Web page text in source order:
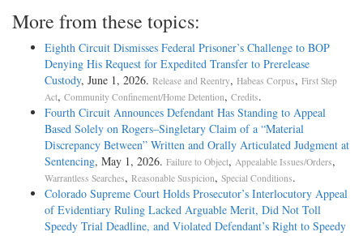
More from these topics:
Eighth Circuit Dismisses Federal Prisoner’s Challenge to BOP
Denying His Request for Expedited Transfer to Prerelease
Custody, June 1, 2026. Release and Reentry, Habeas Corpus, First Step
Act, Community Confinement/Home Detention, Credits.
Fourth Circuit Announces Defendant Has Standing to Appeal
Based Solely on Rogers–Singletary Claim of a “Material
Discrepancy Between” Written and Orally Articulated Judgment at
Sentencing, May 1, 2026. Failure to Object, Appealable Issues/Orders,
Warrantless Searches, Reasonable Suspicion, Special Conditions.
Colorado Supreme Court Holds Prosecutor’s Interlocutory Appeal
of Evidentiary Ruling Lacked Arguable Merit, Did Not Toll
Speedy Trial Deadline, and Violated Defendant’s Right to Speedy